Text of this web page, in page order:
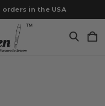
in the USA